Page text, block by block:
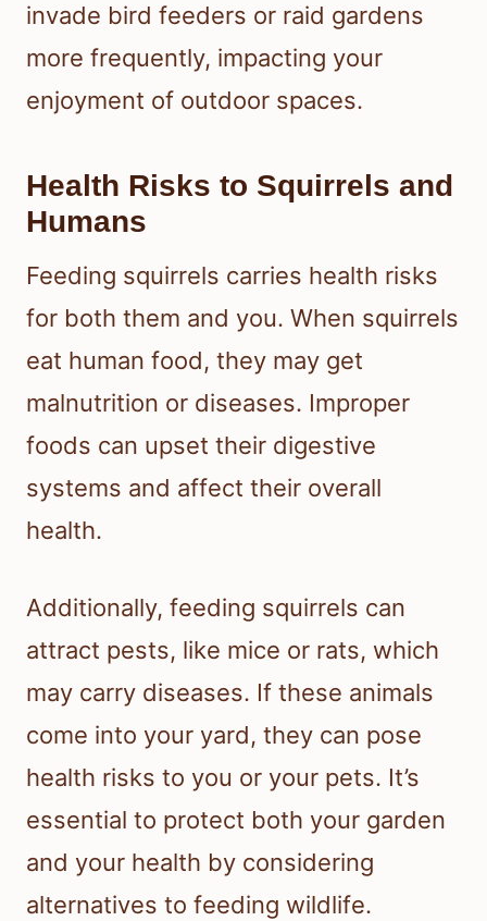
invade bird feeders or raid gardens
more frequently, impacting your
enjoyment of outdoor spaces.
Health Risks to Squirrels and
Humans
Feeding squirrels carries health risks
for both them and you. When squirrels
eat human food, they may get
malnutrition or diseases. Improper
foods can upset their digestive
systems and affect their overall
health.
Additionally, feeding squirrels can
attract pests, like mice or rats, which
may carry diseases. If these animals
come into your yard, they can pose
health risks to you or your pets. It’s
essential to protect both your garden
and your health by considering
alternatives to feeding wildlife.